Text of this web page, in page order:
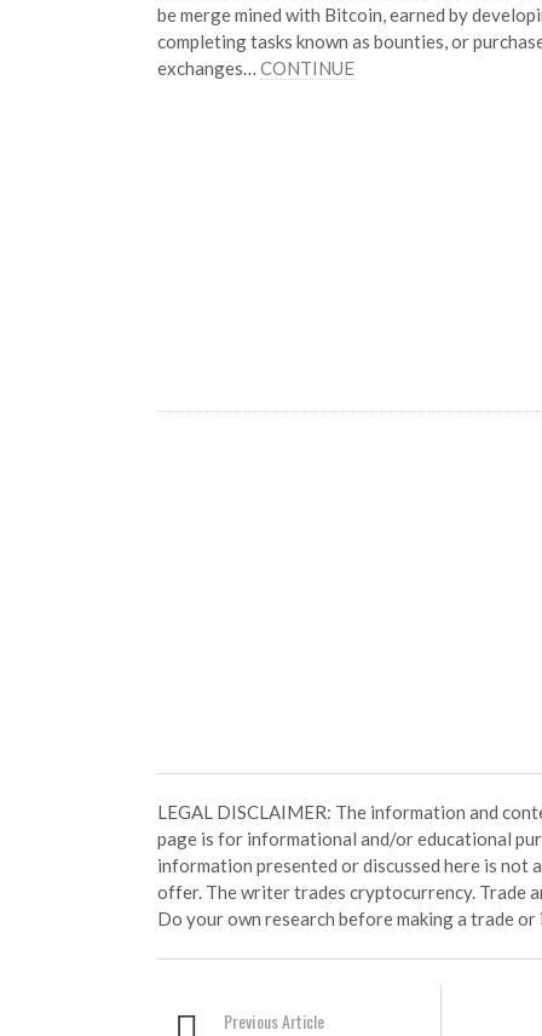
be merge mined with Bitcoin, earned by
completing tasks known as bounties, or
exchanges… CONTINUE
LEGAL DISCLAIMER: The information and
page is for informational and/or educational
information presented or discussed here is not
offer. The writer trades cryptocurrency. Trade
Do your own research before making a trade
Previous Article